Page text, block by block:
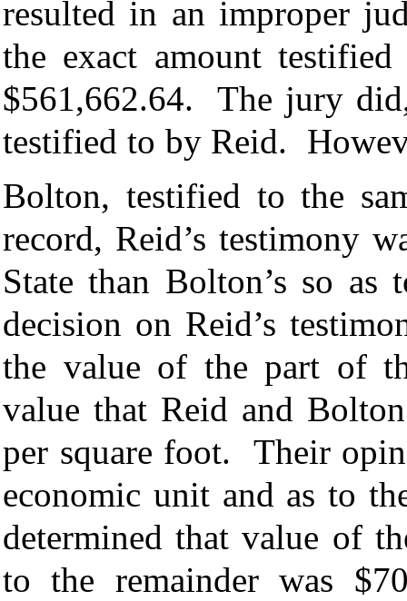
resulted in an improper
the exact amount
$561,662.64. The jury
testified to by Reid.
Bolton, testified to the
record, Reid’s testimony
State than Bolton’s so
decision on Reid’s
the value of the part of
value that Reid and
per square foot. Their
economic unit and as to
determined that value of
to the remainder was